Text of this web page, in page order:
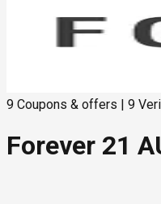
9 Coupons & offers 9
Forever 21